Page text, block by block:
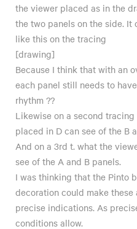
the viewer placed as in the
the two panels on the side.
like this on the tracing
[drawing]
Because I think that with an
each panel still needs to
rhythm ??
Likewise on a second
placed in D can see of the B
And on a 3rd t. what the
see of the A and B panels.
I was thinking that the Pinto
decoration could make
precise indications. As
conditions allow.